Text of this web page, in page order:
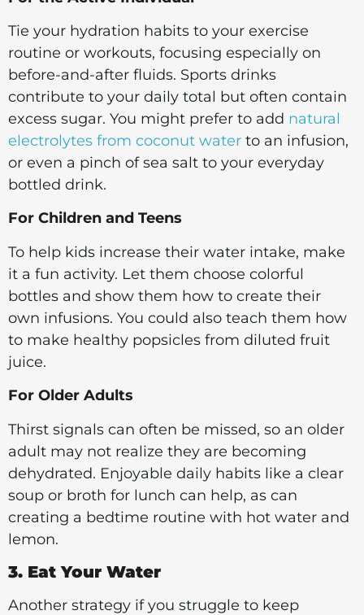
Tie your hydration habits to your exercise
routine or workouts, focusing especially on
before-and-after fluids. Sports drinks
contribute to your daily total but often contain
excess sugar. You might prefer to add natural
electrolytes from coconut water to an infusion,
or even a pinch of sea salt to your everyday
bottled drink.
For Children and Teens
To help kids increase their water intake, make
it a fun activity. Let them choose colorful
bottles and show them how to create their
own infusions. You could also teach them how
to make healthy popsicles from diluted fruit
juice.
For Older Adults
Thirst signals can often be missed, so an older
adult may not realize they are becoming
dehydrated. Enjoyable daily habits like a clear
soup or broth for lunch can help, as can
creating a bedtime routine with hot water and
lemon.
3. Eat Your Water
Another strategy if you struggle to keep